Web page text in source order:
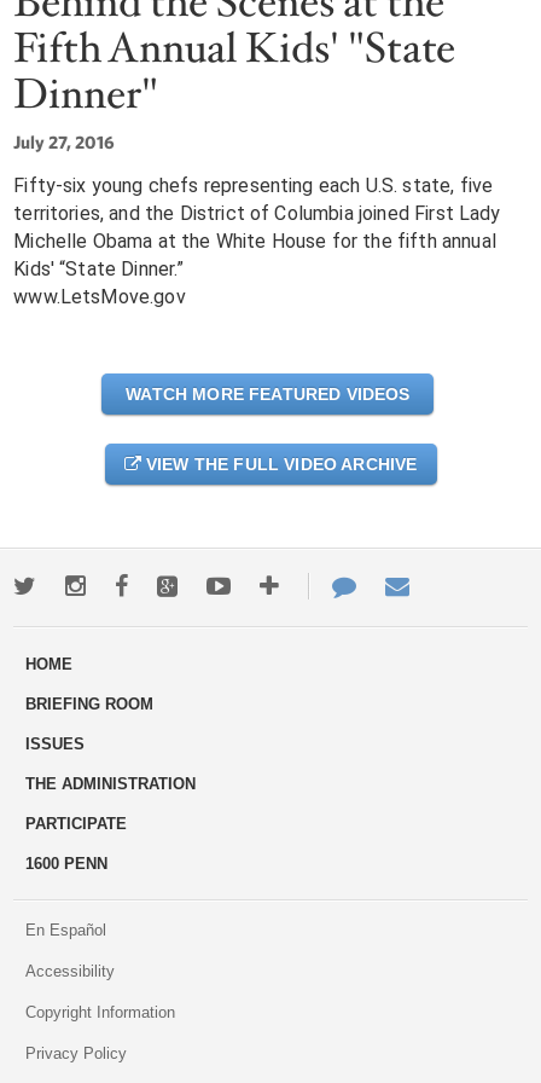
Fifth Annual Kids' "State
Dinner"
July 27, 2016
Fifty-six young chefs representing each U.S. state, five
territories, and the District of Columbia joined First Lady
Michelle Obama at the White House for the fifth annual
Kids' “State Dinner.”
www.LetsMove.gov
WATCH MORE FEATURED VIDEOS
VIEW THE FULL VIDEO ARCHIVE
TwitterInstagramFacebookGoogle+YoutubeMore
ways
Contact
Us
HOME
BRIEFING ROOM
ISSUES
THE ADMINISTRATION
PARTICIPATE
1600 PENN
En Español
Accessibility
Copyright Information
Privacy Policy